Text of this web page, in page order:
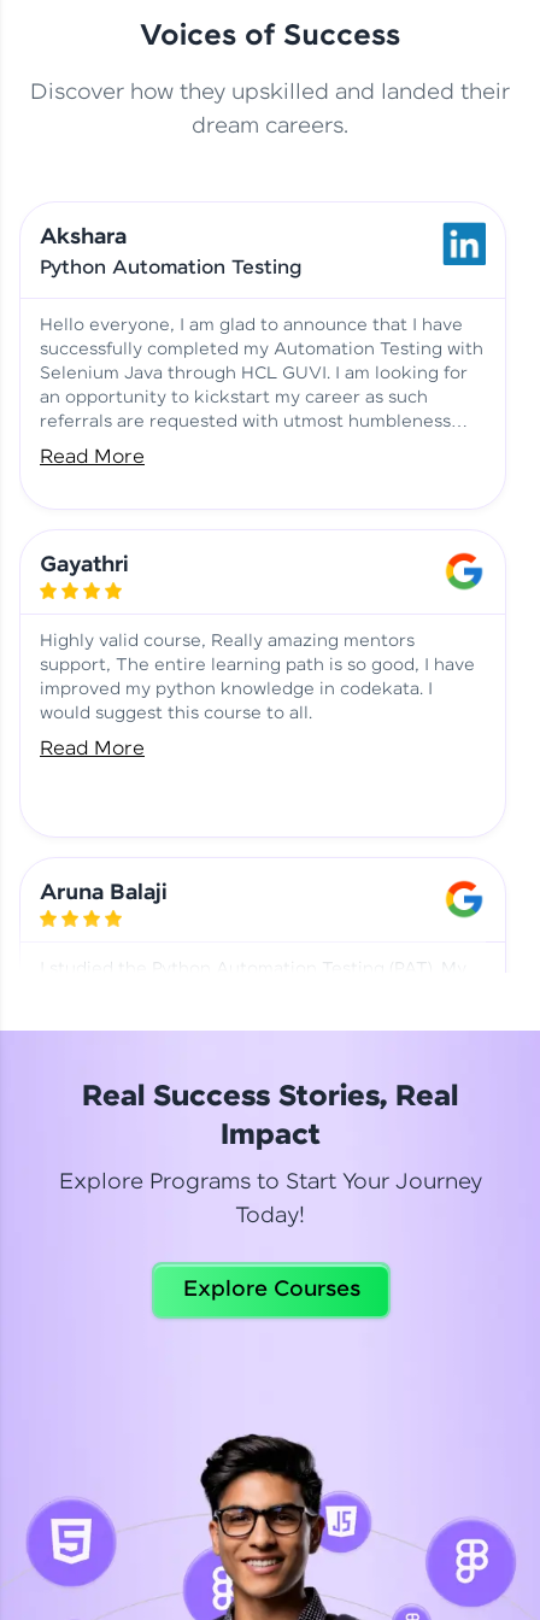
This Student Went From
Basics to Deep Learning with
Jagana Deepak | Software
No Tech Background? Here’s
Vadivukarasi’s AI & ML Story
Vadivukarasi M | Course
Testimony
Just Theory Before👉🏾
Building Real Projects Now!
Surya K | Course Testimony
Aadhi | Course Testimony
Voices of Success
Discover how they upskilled and landed their
dream careers.
Akshara
Python Automation Testing
Hello everyone, I am glad to announce that I have
successfully completed my Automation Testing with
Selenium Java through HCL GUVI. I am looking for
an opportunity to kickstart my career as such
referrals are requested with utmost humbleness
and gratitude.
Read More
Gayathri
Highly valid course, Really amazing mentors
support, The entire learning path is so good, I have
improved my python knowledge in codekata. I
would suggest this course to all.
Read More
Aruna Balaji
I studied the Python Automation Testing (PAT). My
Read More
Celebrating my new certification! I’m happy and
Suganthi
Python Automation Testing
Real Success Stories, Real
Impact
Explore Programs to Start Your Journey
Today!
Explore Courses